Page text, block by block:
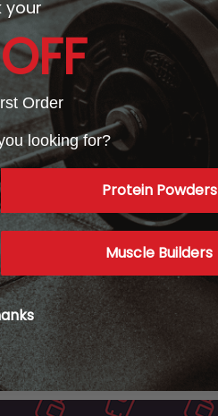
your
Order
looking for?
Protein Powders
Muscle Builders